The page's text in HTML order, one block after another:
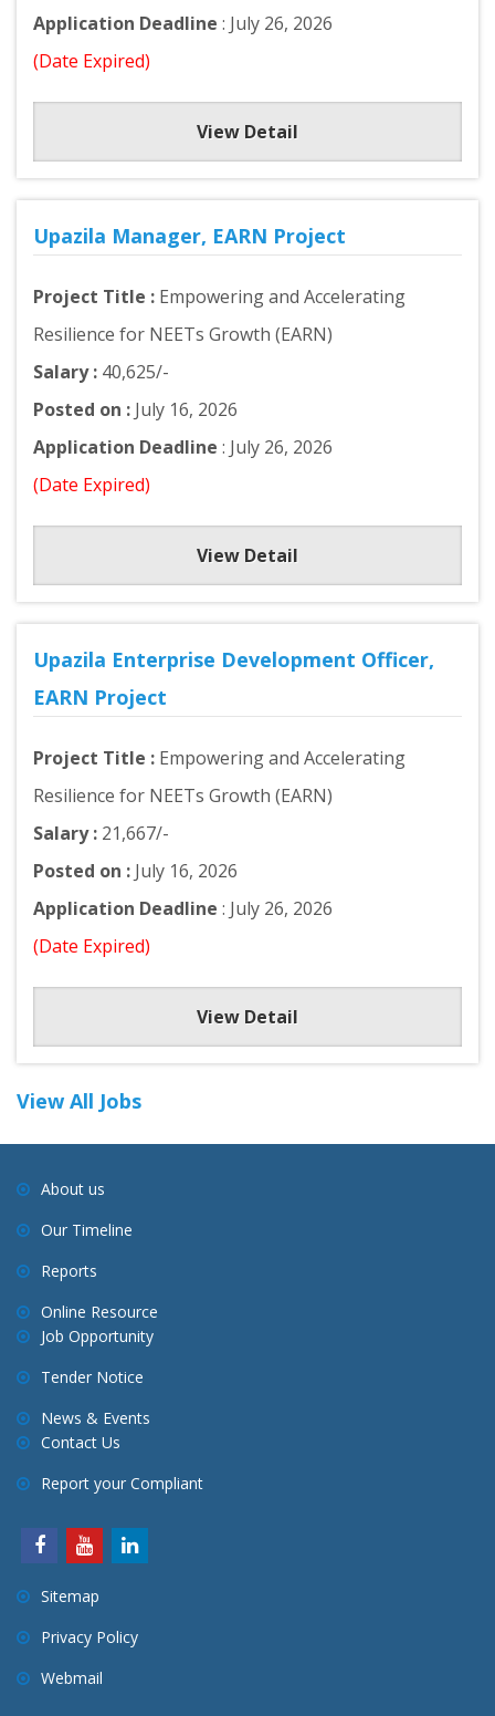
Application Deadline : July 26, 2026
(Date Expired)
View Detail
Upazila Manager, EARN Project
Project Title : Empowering and Accelerating
Resilience for NEETs Growth (EARN)
Salary : 40,625/-
Posted on : July 16, 2026
Application Deadline : July 26, 2026
(Date Expired)
View Detail
Upazila Enterprise Development Officer,
EARN Project
Project Title : Empowering and Accelerating
Resilience for NEETs Growth (EARN)
Salary : 21,667/-
Posted on : July 16, 2026
Application Deadline : July 26, 2026
(Date Expired)
View Detail
View All Jobs
About us
Our Timeline
Reports
Online Resource
Job Opportunity
Tender Notice
News & Events
Contact Us
Report your Compliant
Sitemap
Privacy Policy
Webmail